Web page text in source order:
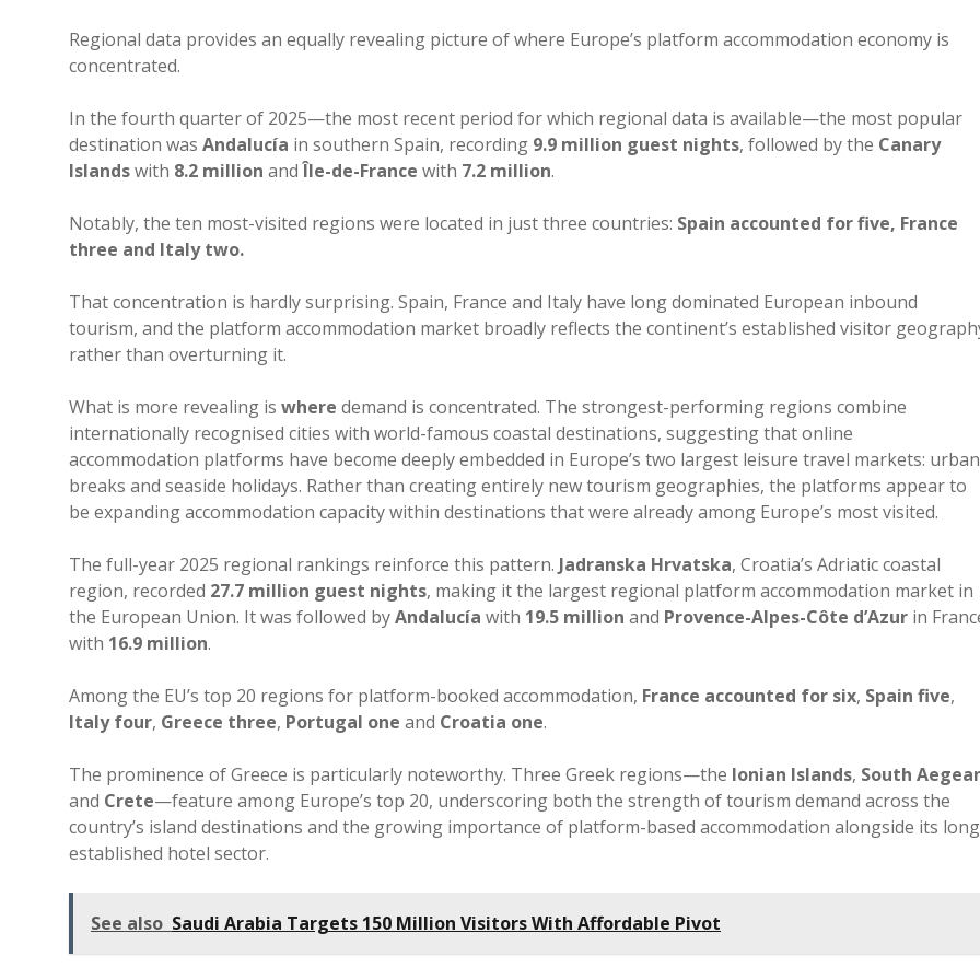
Regional data provides an equally revealing picture of where Europe’s platform accommodation economy is
concentrated.
In the fourth quarter of 2025—the most recent period for which regional data is available—the most popular
destination was Andalucía in southern Spain, recording 9.9 million guest nights, followed by the Canary
Islandswith 8.2 million andÎle-de-France with 7.2 million.
Notably, the ten most-visited regions were located in just three countries: Spain accounted for five, France
three and Italy two.
That concentration is hardly surprising. Spain, France and Italy have long dominated European inbound
tourism, and the platform accommodation market broadly reflects the continent’s established visitor
rather than overturning it.
What is more revealing is where demand is concentrated. The strongest-performing regions combine
internationally recognised cities with world-famous coastal destinations, suggesting that online
accommodation platforms have become deeply embedded in Europe’s two largest leisure travel markets: urban
breaks and seaside holidays. Rather than creating entirely new tourism geographies, the platforms appear to
be expanding accommodation capacity within destinations that were already among Europe’s most visited.
The full-year 2025 regional rankings reinforce this pattern. Jadranska Hrvatska, Croatia’s Adriatic coastal
region, recorded 27.7 million guest nights, making it the largest regional platform accommodation market in
the European Union. It was followed byAndalucía with 19.5 million and Provence-Alpes-Côte d’Azur in
with 16.9 million.
Among the EU’s top 20 regions for platform-booked accommodation, France accounted for six, Spain five,
Italy four, Greece three, Portugal one and Croatia one.
The prominence of Greece is particularly noteworthy. Three Greek regions—the Ionian Islands, South
and Crete—feature among Europe’s top 20, underscoring both the strength of tourism demand across the
country’s island destinations and the growing importance of platform-based accommodation alongside its
established hotel sector.
See also Saudi Arabia Targets 150 Million Visitors With Affordable Pivot